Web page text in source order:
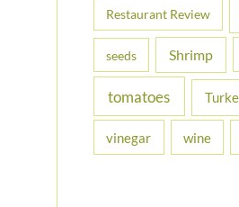
Restaurant Review
seeds Shrimp
tomatoes
vinegar wine